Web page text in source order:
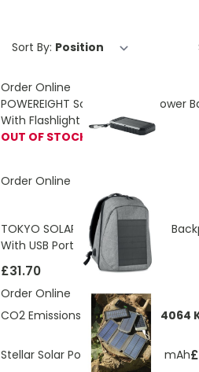
Sort By:
Order Online
POWEREIGHT Solar Powered Power
With Flashlight 8000 mAh
OUT OF STOCK
Order Online
TOKYO SOLAR Powered Laptop
With USB Port And Cable
£31.70
Order Online
CO2 Emissions:
5.70151602704064
Stellar Solar Power Bank 8000 mAh